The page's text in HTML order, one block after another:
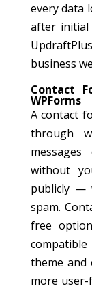
every data
after initial
business
Contact
WPForms
A contact
through
without
publicly —
spam.
free
theme and
more